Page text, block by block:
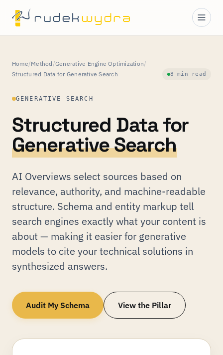
Home/Method /Generative Engine Optimization/
Structured Data for Generative Search
8 min read
GENERATIVE SEARCH
Structured Data for
Generative Search
AI Overviews select sources based on
relevance, authority, and machine-readable
structure. Schema and entity markup tell
search engines exactly what your content is
about — making it easier for generative
models to cite your technical solutions in
synthesized answers.
Audit My Schema View the Pillar